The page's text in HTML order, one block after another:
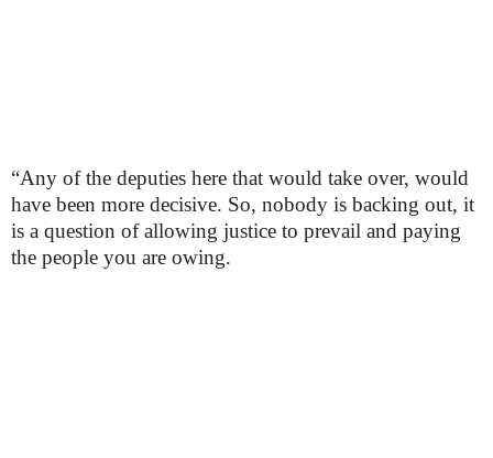
“Any of the deputies here that would take over, would
have been more decisive. So, nobody is backing out, it
is a question of allowing justice to prevail and paying
the people you are owing.